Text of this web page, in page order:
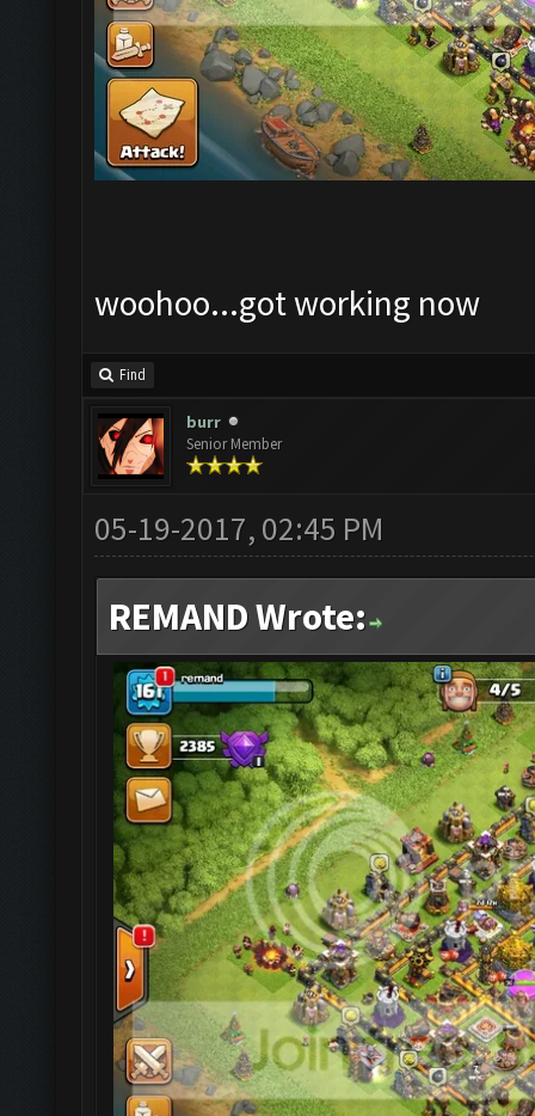
woohoo...got working now
Find
burr
Senior Member
05-19-2017, 02:45 PM
REMAND Wrote: